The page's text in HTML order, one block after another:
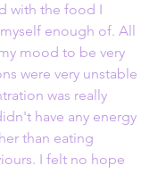
with the food I
enough of. All
mood to be very
were very unstable
was really
have any energy
than eating
I felt no hope